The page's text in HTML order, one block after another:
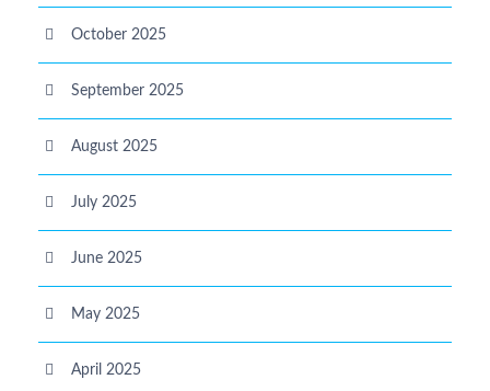
October 2025
September 2025
August 2025
July 2025
June 2025
May 2025
April 2025